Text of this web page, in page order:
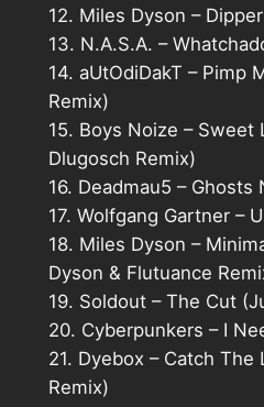
12. Miles Dyson – Dipper
13. N.A.S.A. –
14. aUtOdiDakT – Pimp
Remix)
15. Boys Noize – Sweet
Dlugosch Remix)
16. Deadmau5 – Ghosts
17. Wolfgang Gartner –
18. Miles Dyson –
Dyson & Flutuance
19. Soldout – The Cut
20. Cyberpunkers – I
21. Dyebox – Catch The
Remix)